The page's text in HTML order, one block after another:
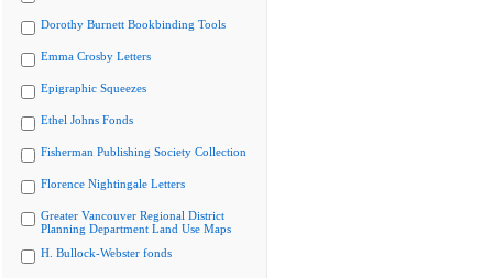
Dorothy Burnett Bookbinding Tools
Emma Crosby Letters
Epigraphic Squeezes
Ethel Johns Fonds
Fisherman Publishing Society Collection
Florence Nightingale Letters
Greater Vancouver Regional District
Planning Department Land Use Maps
H. Bullock-Webster fonds